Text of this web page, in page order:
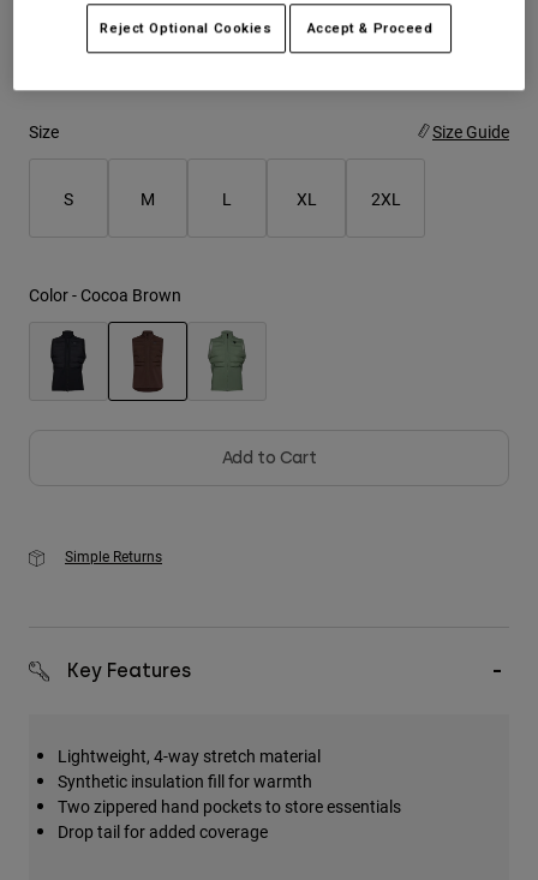
Replacement Parts
Shop All
Shirts
Shop All
Price reduced from
$239.95to$191.99 19% OFF
Size Size Guide
S M L XL 2XL
Color - Cocoa Brown
Add to Cart
Simple Returns
Key Features
Lightweight, 4-way stretch material
Synthetic insulation fill for warmth
Two zippered hand pockets to store essentials
Drop tail for added coverage
Reject Optional Cookies Accept & Proceed